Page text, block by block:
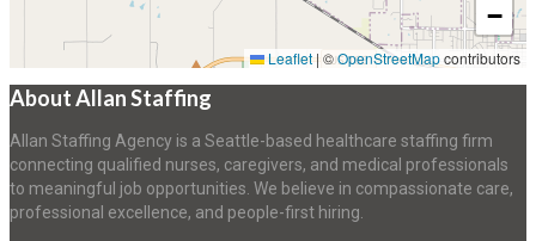
−
Leaflet|©OpenStreetMapcontributors
About Allan Staffing
Allan Staffing Agency is a Seattle-based healthcare staffing firm
connecting qualified nurses, caregivers, and medical professionals
to meaningful job opportunities. We believe in compassionate care,
professional excellence, and people-first hiring.